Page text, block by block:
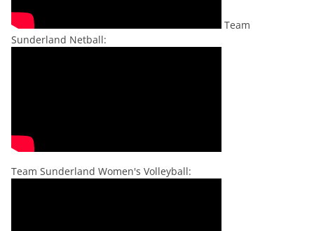
Team
Sunderland Netball:
Team Sunderland Women's Volleyball: